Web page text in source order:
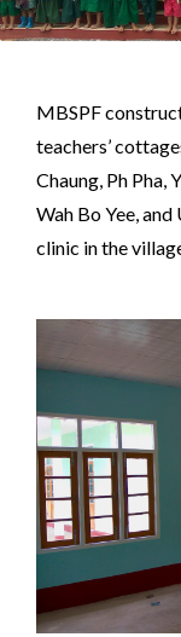
MBSPF
teachers’
Chaung, Ph Pha,
Wah Bo Yee,
clinic in the